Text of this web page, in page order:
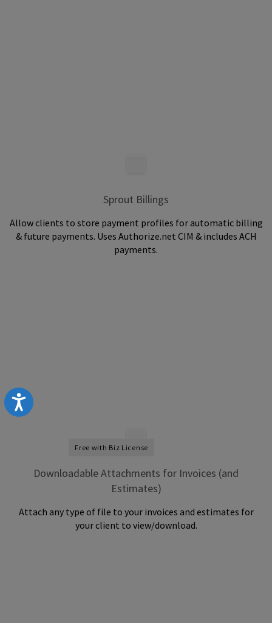
Accessibility
Sprout Billings
Allow clients to store payment profiles for automatic billing
& future payments. Uses Authorize.net CIM & includes ACH
payments.
Free with Biz License
Downloadable Attachments for Invoices (and
Estimates)
Attach any type of file to your invoices and estimates for
your client to view/download.